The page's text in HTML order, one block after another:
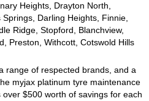
Heights, Drayton North,
Darling Heights, Finnie,
Ridge, Stopford, Blanchview,
Preston, Withcott, Cotswold Hills
range of respected brands, and a
myjax platinum tyre maintenance
$500 worth of savings for each